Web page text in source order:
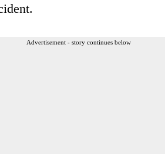
Advertisement - story continues below